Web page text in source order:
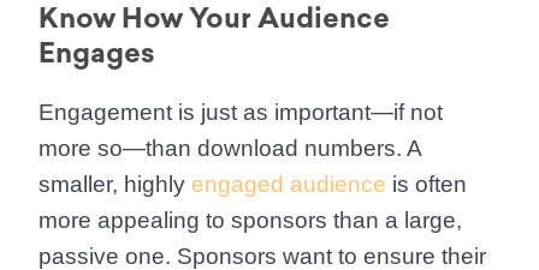
Know How Your Audience
Engages
Engagement is just as important—if not
more so—than download numbers. A
smaller, highly engaged audience is often
more appealing to sponsors than a large,
passive one. Sponsors want to ensure their